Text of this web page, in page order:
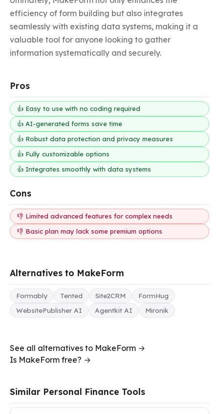
efficiency of form building but also integrates
seamlessly with existing data systems, making it a
valuable tool for anyone looking to gather
information systematically and securely.
Pros
👍 Easy to use with no coding required
👍 AI-generated forms save time
👍 Robust data protection and privacy measures
👍 Fully customizable options
👍 Integrates smoothly with data systems
Cons
👎 Limited advanced features for complex needs
👎 Basic plan may lack some premium options
Alternatives to MakeForm
Formably Tented Site2CRM
FormHug
WebsitePublisher AI
Agentkit AI Mironik
See all alternatives to MakeForm →
Is MakeForm free? →
Similar Personal Finance Tools